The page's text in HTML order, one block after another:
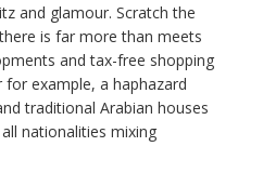
and glamour. Scratch the
is far more than meets
and tax-free shopping
example, a haphazard
traditional Arabian houses
nationalities mixing